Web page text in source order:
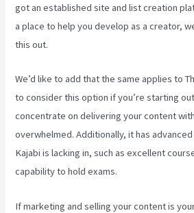
got an established site and list creation
a place to help you develop as a creator,
this out.
We’d like to add that the same applies to
to consider this option if you’re starting
concentrate on delivering your content
overwhelmed. Additionally, it has
Kajabi is lacking in, such as excellent
capability to hold exams.
If marketing and selling your content is